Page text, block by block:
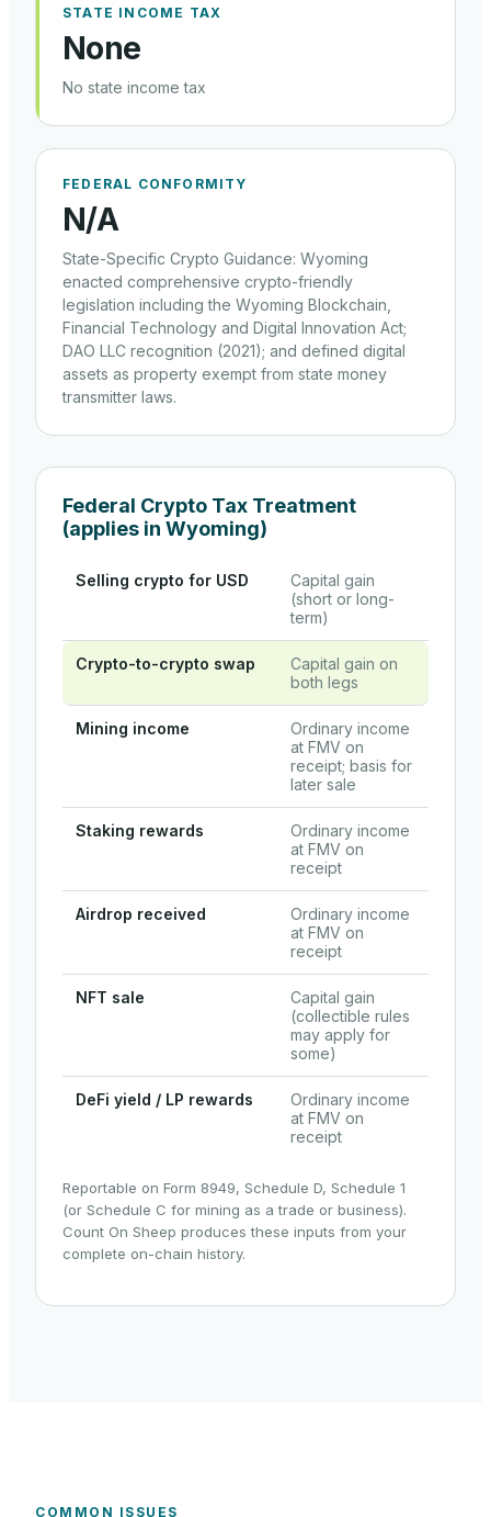
STATE INCOME TAX
None
No state income tax
FEDERAL CONFORMITY
N/a
State-Specific Crypto Guidance: Wyoming
enacted comprehensive crypto-friendly
legislation including the Wyoming Blockchain,
Financial Technology and Digital Innovation Act;
DAO LLC recognition (2021); and defined digital
assets as property exempt from state money
transmitter laws.
Federal Crypto Tax Treatment
(applies in Wyoming)
Selling crypto for USD
Capital gain
(short or long-
term)
Crypto-to-crypto swap
Capital gain on
both legs
Mining income
Ordinary income
at FMV on
receipt; basis for
later sale
Staking rewards
Ordinary income
at FMV on
receipt
Airdrop received
Ordinary income
at FMV on
receipt
NFT sale
Capital gain
(collectible rules
may apply for
some)
DeFi yield / LP rewards
Ordinary income
at FMV on
receipt
Reportable on Form 8949, Schedule D, Schedule 1
(or Schedule C for mining as a trade or business).
Count On Sheep produces these inputs from your
complete on-chain history.
COMMON ISSUES